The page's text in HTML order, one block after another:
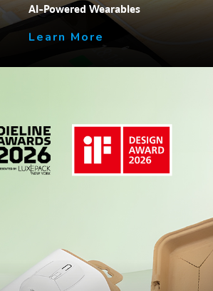
AI-Powered Wearables
Learn More